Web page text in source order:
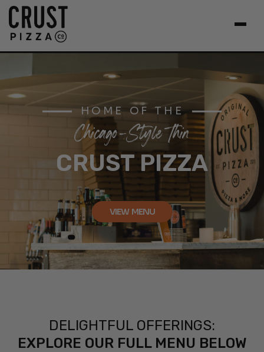
HOME OF THE
Chicago-Style Thin
CRUST PIZZA
VIEW MENU
DELIGHTFUL OFFERINGS:
EXPLORE OUR FULL MENU BELOW